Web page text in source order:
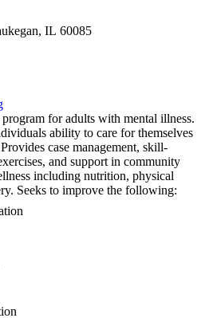
IL 60085
for adults with mental illness.
ability to care for themselves
case management, skill-
and support in community
including nutrition, physical
Seeks to improve the following: